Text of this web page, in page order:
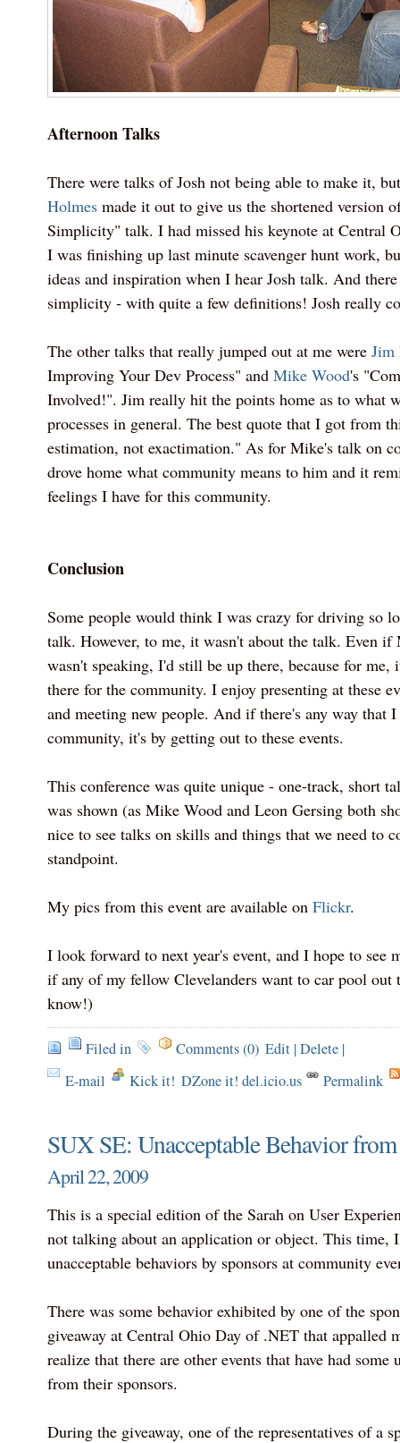
Afternoon Talks
There were talks of Josh not being able to make it,
Holmesmade it out to give us the shortened version
Simplicity" talk. I had missed his keynote at Central
I was finishing up last minute scavenger hunt work,
ideas and inspiration when I hear Josh talk. And
simplicity - with quite a few definitions! Josh really
The other talks that really jumped out at me were Jim
Improving Your Dev Process" and Mike Wood's
Involved!". Jim really hit the points home as to what
processes in general. The best quote that I got from
estimation, not exactimation." As for Mike's talk on
drove home what community means to him and it
feelings I have for this community.
Conclusion
Some people would think I was crazy for driving so
talk. However, to me, it wasn't about the talk. Even
wasn't speaking, I'd still be up there, because for me,
there for the community. I enjoy presenting at these
and meeting new people. And if there's any way that
community, it's by getting out to these events.
This conference was quite unique - one-track, short
was shown (as Mike Wood and Leon Gersing both
nice to see talks on skills and things that we need to
standpoint.
My pics from this event are available on Flickr.
I look forward to next year's event, and I hope to see
if any of my fellow Clevelanders want to car pool out
know!)
Filed in Comments (0) Edit|Delete|
E-mail
Kick it! DZone it! del.icio.us Permalink
SUX SE: Unacceptable Behavior
April 22, 2009
This is a special edition of the Sarah on User
not talking about an application or object. This time,
unacceptable behaviors by sponsors at community
There was some behavior exhibited by one of the
giveaway at Central Ohio Day of .NET that appalled
realize that there are other events that have had some
from their sponsors.
During the giveaway, one of the representatives of a